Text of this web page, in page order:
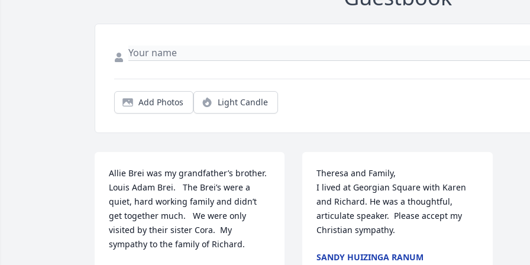
Add Photos Light Candle
Allie Brei was my grandfather’s brother.
Louis Adam Brei.   The Brei’s were a
quiet, hard working family and didn’t
get together much.   We were only
visited by their sister Cora.  My
sympathy to the family of Richard.
Theresa and Family,
I lived at Georgian Square with Karen
and Richard. He was a thoughtful,
articulate speaker.  Please accept my
Christian sympathy.
SANDY HUIZINGA RANUM